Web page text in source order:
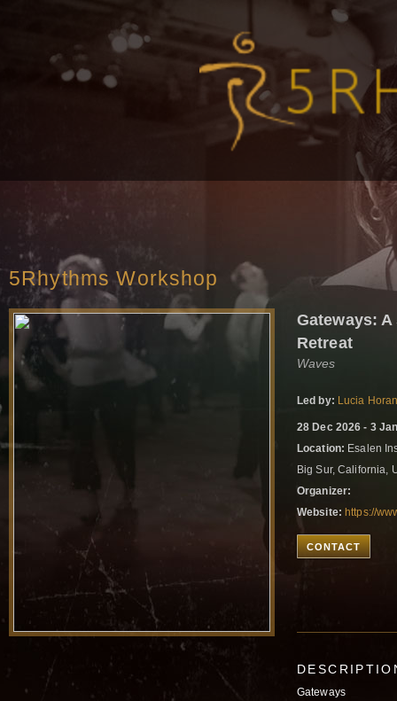
5Rhythms Workshop
Gateways:
Retreat
Waves
Led by: Lucia
28 Dec 2026 - 3
Location: Esalen
Big Sur, California,
Organizer:
Website: https://
CONTACT
Gateways